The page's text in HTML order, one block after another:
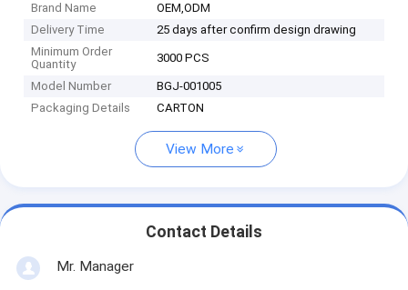
Brand Name
OEM,ODM
Delivery Time
25 days after confirm design drawing
Minimum Order
Quantity
3000 PCS
Model Number
BGJ-001005
Packaging Details
CARTON
View More
Contact Details
Mr. Manager